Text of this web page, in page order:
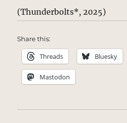
(Thunderbolts*, 2025)
Share this:
Threads Bluesky
Mastodon